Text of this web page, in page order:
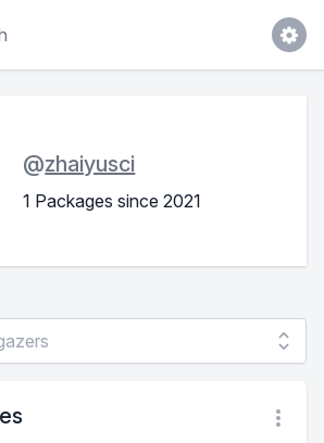
@zhaiyusci
1 Packages since 2021